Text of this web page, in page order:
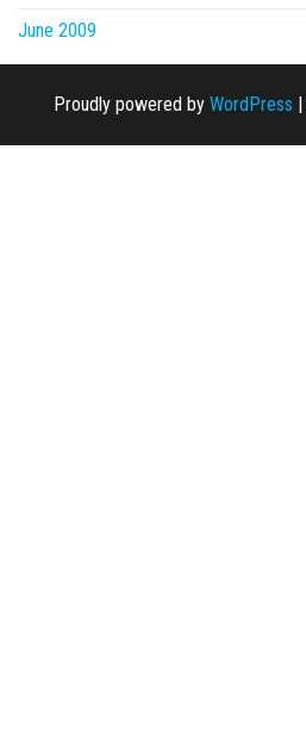
June 2009
Proudly powered by WordPress